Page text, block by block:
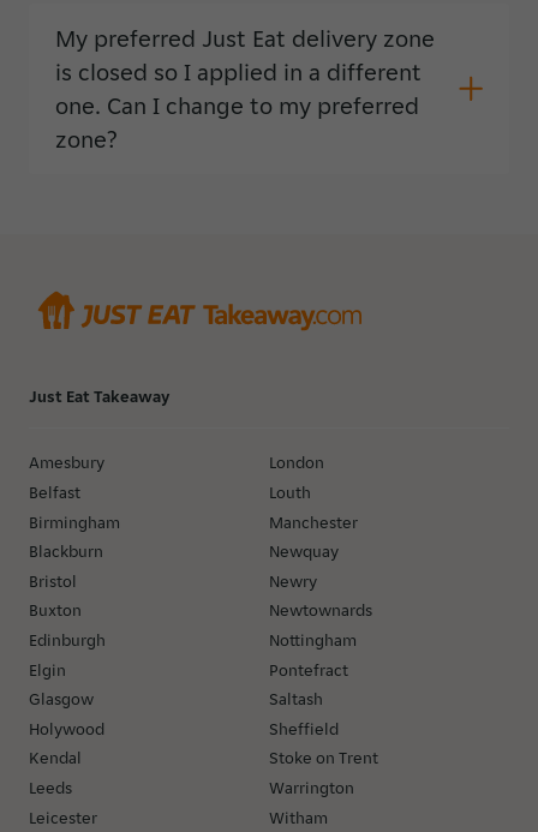
My preferred Just Eat delivery zone
is closed so I applied in a different
one. Can I change to my preferred
zone?
Just Eat Takeaway
Amesbury
Belfast
Birmingham
Blackburn
Bristol
Buxton
Edinburgh
Elgin
Glasgow
Holywood
Kendal
Leeds
Leicester
London
Louth
Manchester
Newquay
Newry
Newtownards
Nottingham
Pontefract
Saltash
Sheffield
Stoke on Trent
Warrington
Witham